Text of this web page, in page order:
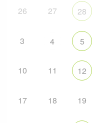
26 27 28
3 4 5
10 11 12
17 18 19